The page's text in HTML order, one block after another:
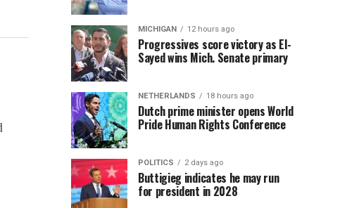
MICHIGAN 12 hours ago
Progressives score victory as El-
Sayed wins Mich. Senate primary
NETHERLANDS 18 hours ago
Dutch prime minister opens World
Pride Human Rights Conference
POLITICS 2 days ago
Buttigieg indicates he may run
for president in 2028